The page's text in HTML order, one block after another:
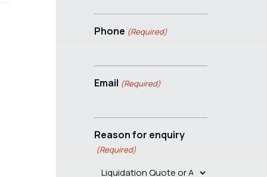
Phone (Required)
Email (Required)
Reason for enquiry
(Required)